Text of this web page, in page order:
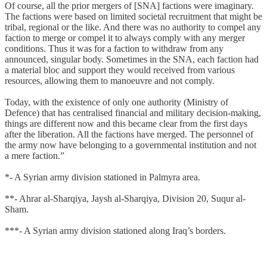
Of course, all the prior mergers of [SNA] factions were imaginary.
The factions were based on limited societal recruitment that might be
tribal, regional or the like. And there was no authority to compel any
faction to merge or compel it to always comply with any merger
conditions. Thus it was for a faction to withdraw from any
announced, singular body. Sometimes in the SNA, each faction had
a material bloc and support they would received from various
resources, allowing them to manoeuvre and not comply.
Today, with the existence of only one authority (Ministry of
Defence) that has centralised financial and military decision-making,
things are different now and this became clear from the first days
after the liberation. All the factions have merged. The personnel of
the army now have belonging to a governmental institution and not
a mere faction.”
*- A Syrian army division stationed in Palmyra area.
**- Ahrar al-Sharqiya, Jaysh al-Sharqiya, Division 20, Suqur al-
Sham.
***- A Syrian army division stationed along Iraq’s borders.